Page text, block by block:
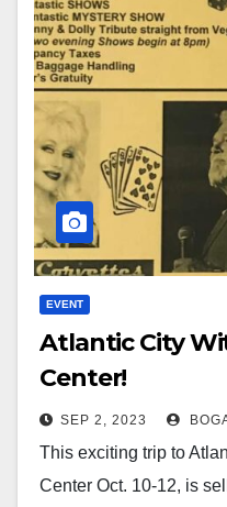
EVENT
Atlantic City
Center!
SEP 2, 2023
This exciting trip to
Center Oct. 10-12, is